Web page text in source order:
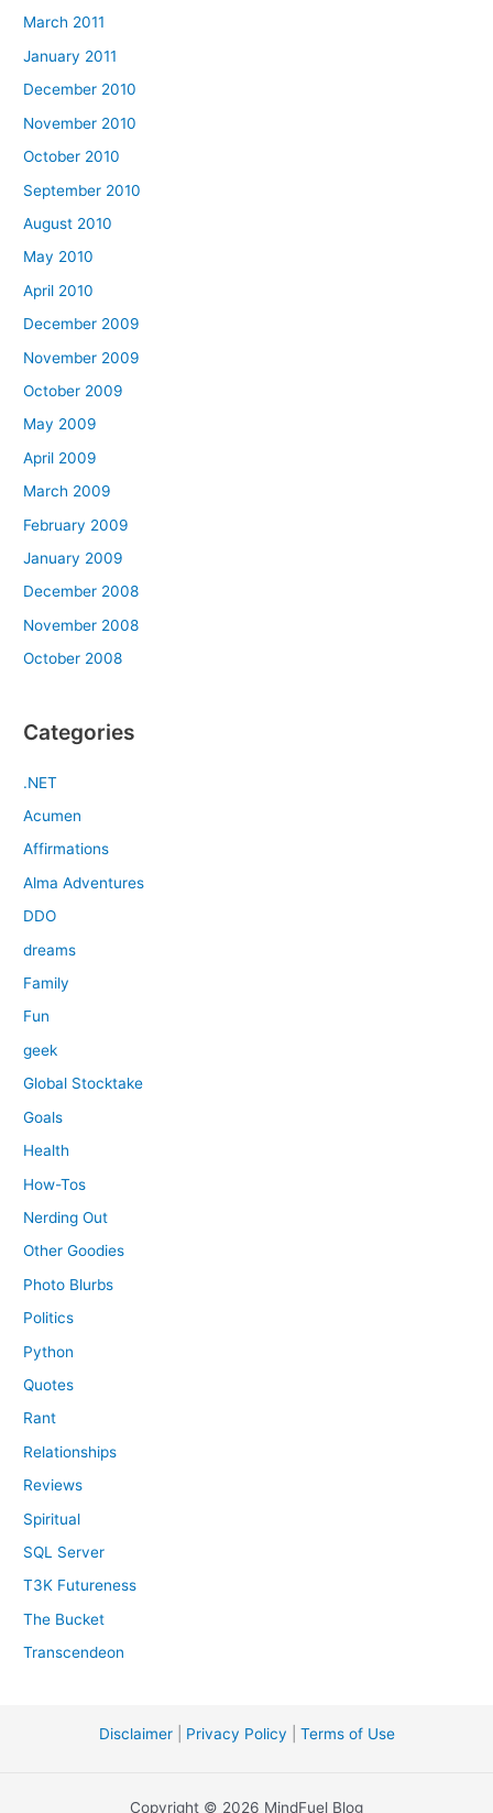
March 2011
January 2011
December 2010
November 2010
October 2010
September 2010
August 2010
May 2010
April 2010
December 2009
November 2009
October 2009
May 2009
April 2009
March 2009
February 2009
January 2009
December 2008
November 2008
October 2008
Categories
.NET
Acumen
Affirmations
Alma Adventures
DDO
dreams
Family
Fun
geek
Global Stocktake
Goals
Health
How-Tos
Nerding Out
Other Goodies
Photo Blurbs
Politics
Python
Quotes
Rant
Relationships
Reviews
Spiritual
SQL Server
T3K Futureness
The Bucket
Transcendeon
Disclaimer| Privacy Policy Terms of Use
Copyright © 2026 MindFuel Blog